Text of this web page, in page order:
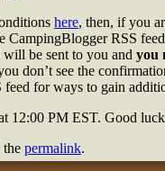
here, then, if you
CampingBlogger RSS feed
be sent to you and you
don’t see the
for ways to gain
12:00 PM EST. Good
permalink.